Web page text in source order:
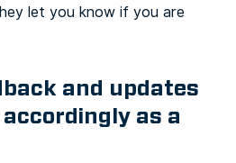
let you know if you are
and updates
as a